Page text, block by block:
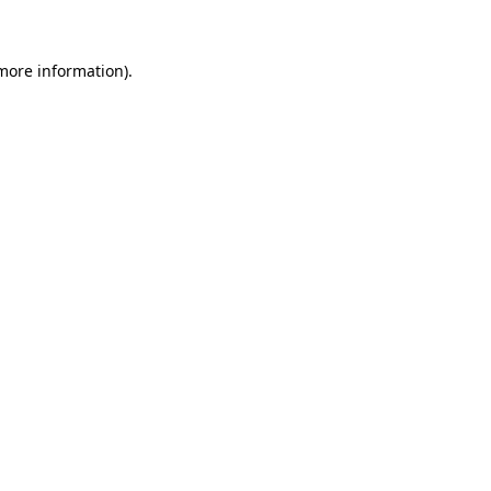
information).